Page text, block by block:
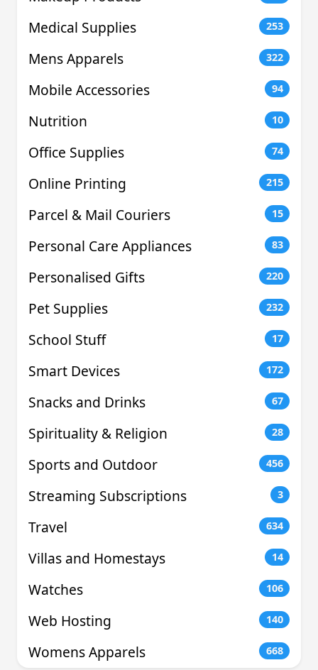
Medical Supplies 253
Mens Apparels 322
Mobile Accessories 94
Nutrition 10
Office Supplies 74
Online Printing 215
Parcel & Mail Couriers 15
Personal Care Appliances 83
Personalised Gifts 220
Pet Supplies 232
School Stuff 17
Smart Devices 172
Snacks and Drinks 67
Spirituality & Religion 28
Sports and Outdoor 456
Streaming Subscriptions 3
Travel 634
Villas and Homestays 14
Watches 106
Web Hosting 140
Womens Apparels 668